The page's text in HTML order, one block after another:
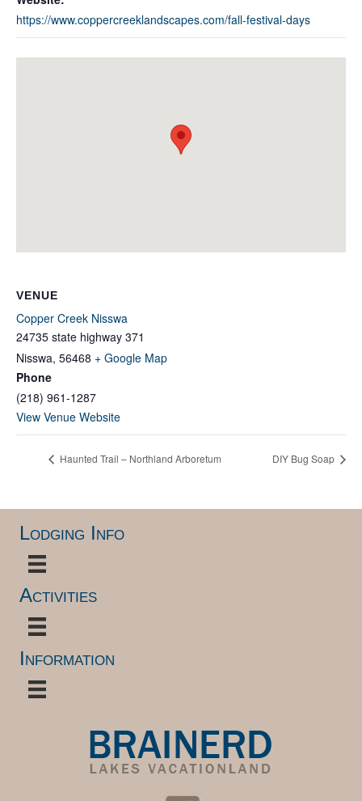
https://www.coppercreeklandscapes.com/fall-festival-days
VENUE
Copper Creek Nisswa
24735 state highway 371
Nisswa, 56468 + Google Map
Phone
(218) 961-1287
View Venue Website
Haunted Trail – Northland Arboretum DIY Bug Soap
Lodging Info
Activities
Information